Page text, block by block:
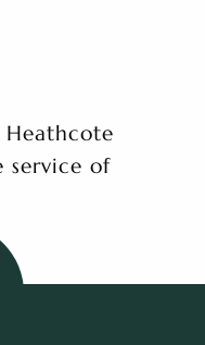
Heathcote
service of